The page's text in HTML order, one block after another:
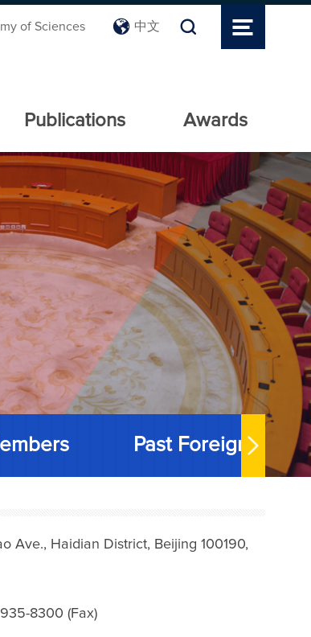
of Sciences 中文
Publications Awards
Past Foreign
Ave., Haidian District, Beijing 100190,
8300 (Fax)